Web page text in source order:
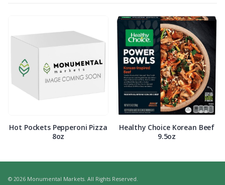
Hot Pockets Pepperoni Pizza
8oz
Healthy Choice Korean Beef
9.5oz
© 2026 Monumental Markets. All Rights Reserved.